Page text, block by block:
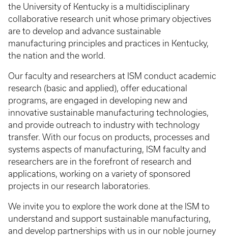
the University of Kentucky is a multidisciplinary
collaborative research unit whose primary objectives
are to develop and advance sustainable
manufacturing principles and practices in Kentucky,
the nation and the world.
Our faculty and researchers at ISM conduct academic
research (basic and applied), offer educational
programs, are engaged in developing new and
innovative sustainable manufacturing technologies,
and provide outreach to industry with technology
transfer. With our focus on products, processes and
systems aspects of manufacturing, ISM faculty and
researchers are in the forefront of research and
applications, working on a variety of sponsored
projects in our research laboratories.
We invite you to explore the work done at the ISM to
understand and support sustainable manufacturing,
and develop partnerships with us in our noble journey